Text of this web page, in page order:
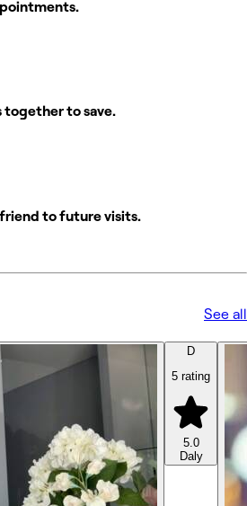
together to save.
to future visits.
See all
D
5 rating
5.0
Daly